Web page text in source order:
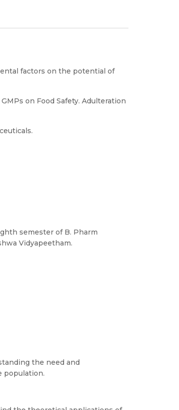
factors on the potential of
GMPs on Food Safety. Adulteration
semester of B. Pharm
Vidyapeetham.
the need and
population.